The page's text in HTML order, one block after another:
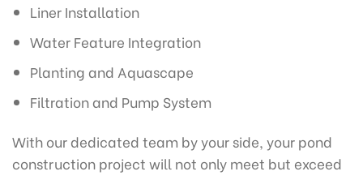
Liner Installation
Water Feature Integration
Planting and Aquascape
Filtration and Pump System
With our dedicated team by your side, your pond
construction project will not only meet but exceed